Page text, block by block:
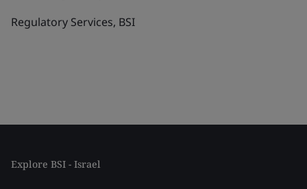
Regulatory Services, BSI
Explore BSI - Israel